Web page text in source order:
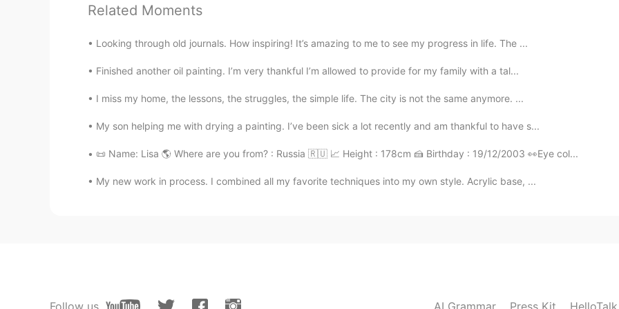
ES EN
woooow 🤍
ES EN
Me encanta❤ ¿Ya le pusiste nombre a la obra?
Heeseok Woo 2021.08.02 03:10
Related Moments
Looking through old journals. How inspiring! It’s amazing to me to see my progress in life. The ...
Finished another oil painting. I’m very thankful I’m allowed to provide for my family with a tal...
I miss my home, the lessons, the struggles, the simple life. The city is not the same anymore. ...
My son helping me with drying a painting. I’ve been sick a lot recently and am thankful to have s...
📜 Name: Lisa 🌎 Where are you from? : Russia 🇷🇺 📈 Height : 178cm 🍰 Birthday : 19/12/2003 👀Eye col...
My new work in process. I combined all my favorite techniques into my own style. Acrylic base, ...
Follow us AI Grammar Press Kit